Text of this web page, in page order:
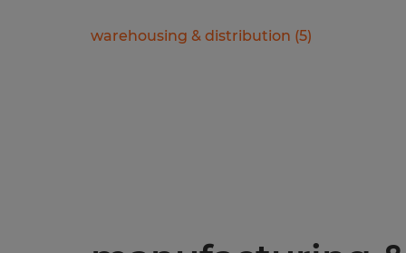
warehousing & distribution (5)